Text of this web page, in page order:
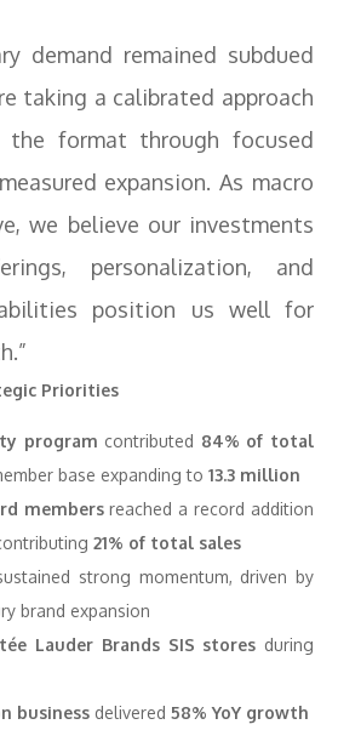
demand remained subdued
taking a calibrated approach
the format through focused
expansion. As macro
we believe our investments
personalization, and
position us well for
Priorities
program contributed 84% of total
base expanding to 13.3 million
membersreached a record addition
21% of total sales
strong momentum, driven by
brand expansion
Lauder Brands SIS stores during
business delivered 58% YoY growth